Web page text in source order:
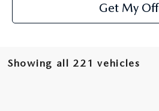
Get My
Showing all 221 vehicles